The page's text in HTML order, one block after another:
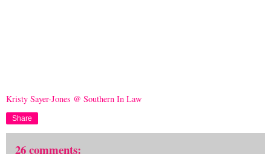
Kristy Sayer-Jones @ Southern In Law
Share
26 comments: